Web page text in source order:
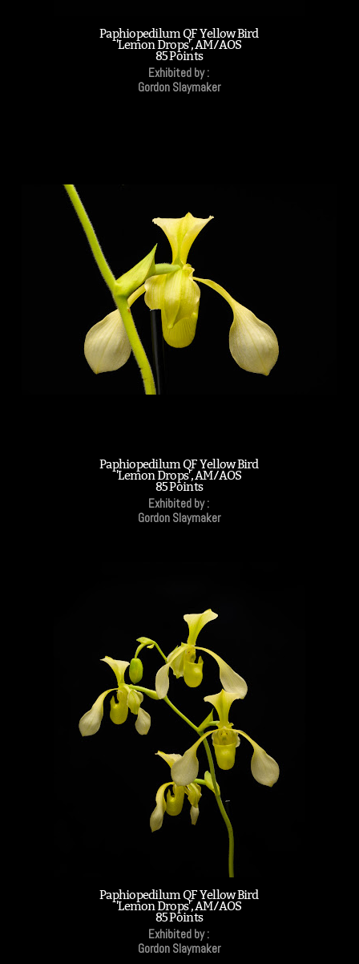
Paphiopedilum QF Yellow Bird
'Lemon Drops', AM/AOS
85 Points
Exhibited by :
Gordon Slaymaker
Paphiopedilum QF Yellow Bird
'Lemon Drops', AM/AOS
85 Points
Exhibited by :
Gordon Slaymaker
Paphiopedilum QF Yellow Bird
'Lemon Drops', AM/AOS
85 Points
Exhibited by :
Gordon Slaymaker